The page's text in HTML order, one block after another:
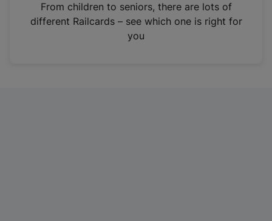
n
From children to seniors, there are lots of
different Railcards – see which one is right for
you